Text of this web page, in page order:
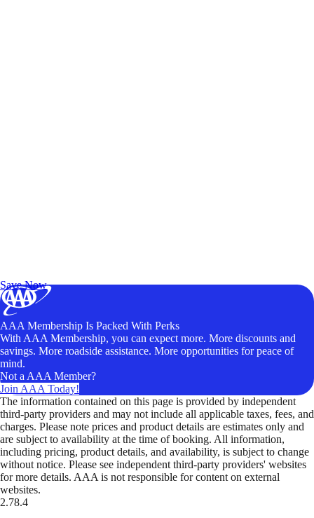
Save Now
AAA Membership Is Packed With Perks
With AAA Membership, you can expect more. More discounts and
savings. More roadside assistance. More opportunities for peace of
mind.
Not a AAA Member?
Join AAA Today!
The information contained on this page is provided by independent
third-party providers and may not include all applicable taxes, fees, and
charges. Please note prices and product details are estimates only and
are subject to availability at the time of booking. All information,
including pricing, product details, and availability, is subject to change
without notice. Please see independent third-party providers' websites
for more details. AAA is not responsible for content on external
websites.
2.78.4